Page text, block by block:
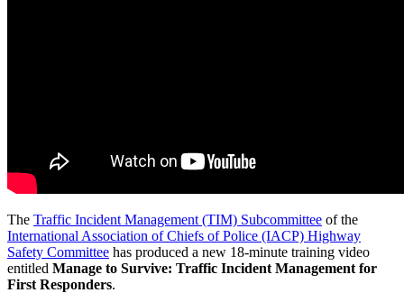
The Traffic Incident Management (TIM) Subcommittee of the
International Association of Chiefs of Police (IACP) Highway
Safety Committee has produced a new 18-minute training video
entitled Manage to Survive: Traffic Incident Management for
First Responders.